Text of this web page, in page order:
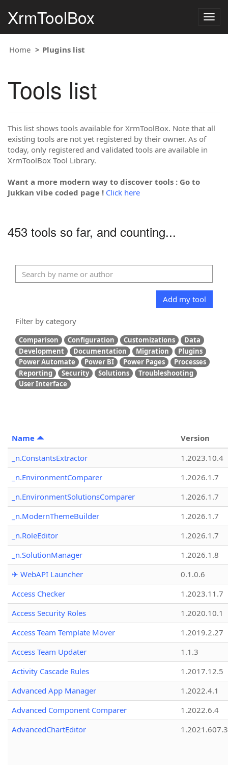
XrmToolBox
Home Plugins list
Tools list
This list shows tools available for XrmToolBox. Note that all
existing tools are not yet registered by their owner. As of
today, only registered and validated tools are available in
XrmToolBox Tool Library.
Want a more modern way to discover tools : Go to
Jukkan vibe coded page ! Click here
453 tools so far, and counting...
Add my tool
Filter by category
Comparison Configuration Customizations
Data
Development
Documentation Migration
Plugins
Power Automate
Power BI Power Pages
Processes
Reporting
Security Solutions
Troubleshooting
User Interface
Name
Version
_n.ConstantsExtractor
1.2023.10.4
_n.EnvironmentComparer
1.2026.1.7
_n.EnvironmentSolutionsComparer
1.2026.1.7
_n.ModernThemeBuilder
1.2026.1.7
_n.RoleEditor
1.2026.1.7
_n.SolutionManager
1.2026.1.8
✈ WebAPI Launcher
0.1.0.6
Access Checker
1.2023.11.7
Access Security Roles
1.2020.10.1
Access Team Template Mover
1.2019.2.27
Access Team Updater
1.1.3
Activity Cascade Rules
1.2017.12.5
Advanced App Manager
1.2022.4.1
Advanced Component Comparer
1.2022.6.4
AdvancedChartEditor
1.2021.607.3